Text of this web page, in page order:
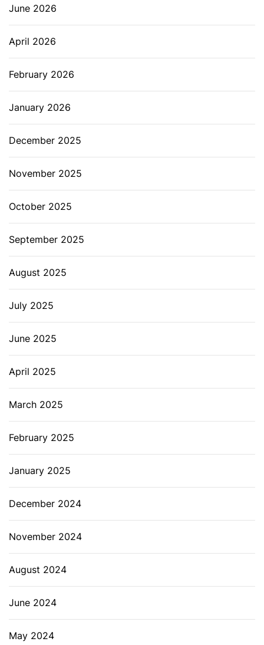
June 2026
April 2026
February 2026
January 2026
December 2025
November 2025
October 2025
September 2025
August 2025
July 2025
June 2025
April 2025
March 2025
February 2025
January 2025
December 2024
November 2024
August 2024
June 2024
May 2024